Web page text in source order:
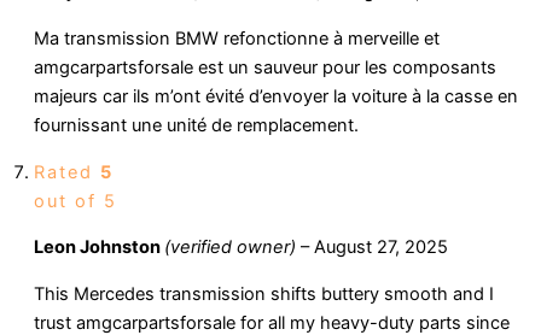
Ma transmission BMW refonctionne à merveille et
amgcarpartsforsale est un sauveur pour les composants
majeurs car ils m’ont évité d’envoyer la voiture à la casse en
fournissant une unité de remplacement.
Rated 5
out of 5
Leon Johnston (verified owner) – August 27, 2025
This Mercedes transmission shifts buttery smooth and I
trust amgcarpartsforsale for all my heavy-duty parts since